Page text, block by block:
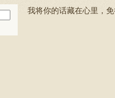
我将你的话藏在心里，